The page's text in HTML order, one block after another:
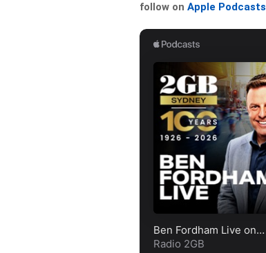
follow onApple Podcasts